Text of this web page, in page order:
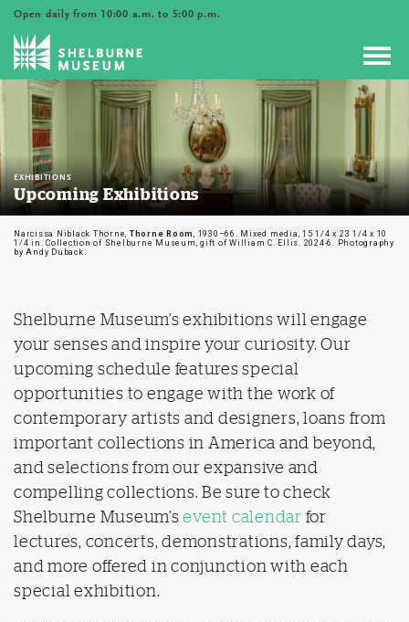
Open daily from 10:00 a.m. to 5:00 p.m.
EXHIBITIONS
Upcoming Exhibitions
Narcissa Niblack Thorne,Thorne Room , 1930–66. Mixed media, 15 1/4 x 23 1/4 x 10
1/4 in. Collection of Shelburne Museum, gift of William C. Ellis. 2024-6. Photography
by Andy Duback.
Shelburne Museum’s exhibitions will engage
your senses and inspire your curiosity. Our
upcoming schedule features special
opportunities to engage with the work of
contemporary artists and designers, loans from
important collections in America and beyond,
and selections from our expansive and
compelling collections. Be sure to check
Shelburne Museum’sevent calendar for
lectures, concerts, demonstrations, family days,
and more offered in conjunction with each
special exhibition.